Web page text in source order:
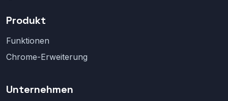
Produkt
Funktionen
Chrome-Erweiterung
Unternehmen